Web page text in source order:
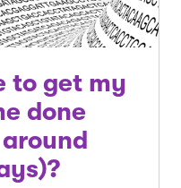
to get my
done